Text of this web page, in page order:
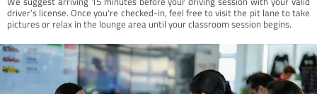
driver’s license. Once you're checked-in, feel free to visit the pit lane to take
pictures or relax in the lounge area until your classroom session begins.